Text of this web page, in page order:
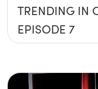
TRENDING IN
EPISODE 7